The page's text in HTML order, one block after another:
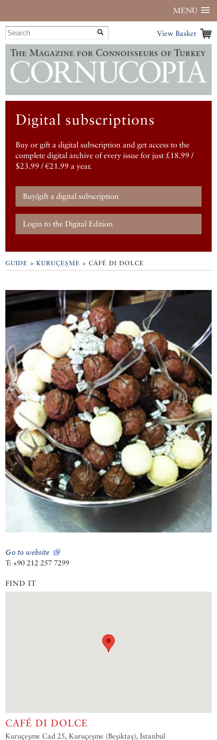
MENU
View Basket
Digital subscriptions
Buy or gift a digital subscription and get access to the
complete digital archive of every issue for just £18.99 /
$23.99 / €21.99 a year.
Buy/gift a digital subscription
Login to the Digital Edition
GUIDE >KURUÇEŞME >CAFÉ DI DOLCE
Go to website
T: +90 212 257 7299
FIND IT
CAFÉ DI DOLCE
Kuruçeşme Cad 25, Kuruçeşme (Beşiktaş), Istanbul